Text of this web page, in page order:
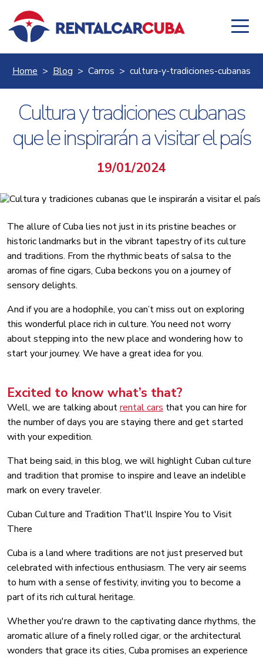
Home Blog Carros cultura-y-tradiciones-cubanas
Cultura y tradiciones cubanas
que le inspirarán a visitar el país
19/01/2024
The allure of Cuba lies not just in its pristine beaches or
historic landmarks but in the vibrant tapestry of its culture
and traditions. From the rhythmic beats of salsa to the
aromas of fine cigars, Cuba beckons you on a journey of
sensory delights.
And if you are a hodophile, you can’t miss out on exploring
this wonderful place rich in culture. You need not worry
about stepping into the new place and wondering how to
start your journey. We have a great idea for you.
Excited to know what’s that?
Well, we are talking aboutrental cars that you can hire for
the number of days you are staying there and get started
with your expedition.
That being said, in this blog, we will highlight Cuban culture
and tradition that promise to inspire and leave an indelible
mark on every traveler.
Cuban Culture and Tradition That'll Inspire You to Visit
There
Cuba is a land where traditions are not just preserved but
celebrated with infectious enthusiasm. The very air seems
to hum with a sense of festivity, inviting you to become a
part of its rich cultural heritage.
Whether you're drawn to the captivating dance rhythms, the
aromatic allure of a finely rolled cigar, or the architectural
wonders that grace its cities, Cuba promises an experience